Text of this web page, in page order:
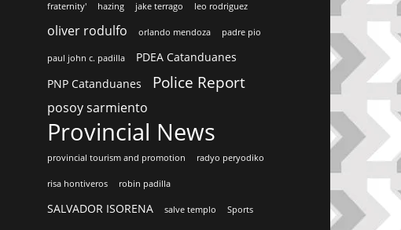
fraternity' hazing jake terrago leo rodriguez
oliver rodulfo orlando mendoza padre pio
paul john c. padilla
PDEA Catanduanes
PNP Catanduanes
Police Report
posoy sarmiento
Provincial News
provincial tourism and promotion radyo peryodiko
risa hontiveros robin padilla
SALVADOR ISORENA salve templo Sports